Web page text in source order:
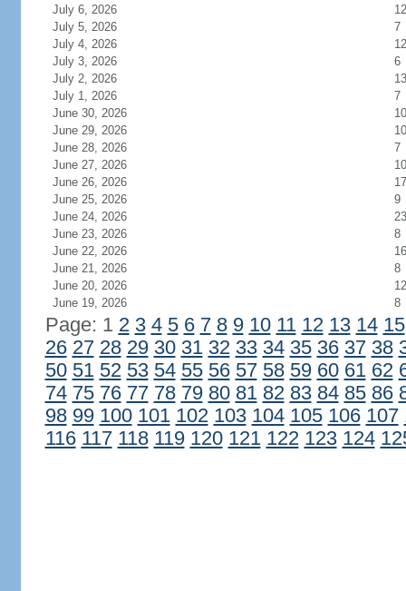
July 6, 2026
12
July 5, 2026
7
July 4, 2026
12
July 3, 2026
6
July 2, 2026
13
July 1, 2026
7
June 30, 2026
10
June 29, 2026
10
June 28, 2026
7
June 27, 2026
10
June 26, 2026
17
June 25, 2026
9
June 24, 2026
23
June 23, 2026
8
June 22, 2026
16
June 21, 2026
8
June 20, 2026
12
June 19, 2026
8
Page: 1 2 3 4 5 6 7 8 9 10 11 12 13 14 15
26 27 28 29 30 31 32 33 34 35 36 37 38
50 51 52 53 54 55 56 57 58 59 60 61 62
74 75 76 77 78 79 80 81 82 83 84 85 86
98 99 100 101 102 103 104 105 106 107
116 117 118 119 120 121 122 123 124